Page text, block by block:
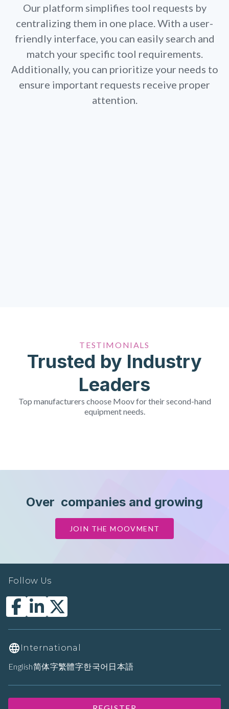
Our platform simplifies tool requests by
centralizing them in one place. With a user-
friendly interface, you can easily search and
match your specific tool requirements.
Additionally, you can prioritize your needs to
ensure important requests receive proper
attention.
TESTIMONIALS
Trusted by Industry
Leaders
Top manufacturers choose Moov for their second-hand
equipment needs.
Over companies and growing
JOIN THE MOOVMENT
Follow Us
International
English简体字繁體字한국어 日本語